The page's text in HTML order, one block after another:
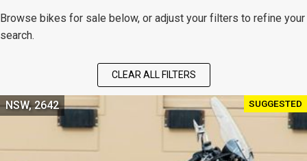
Browse bikes for sale below, or adjust your filters to refine your
search.
CLEAR ALL FILTERS
SUGGESTED
NSW, 2642